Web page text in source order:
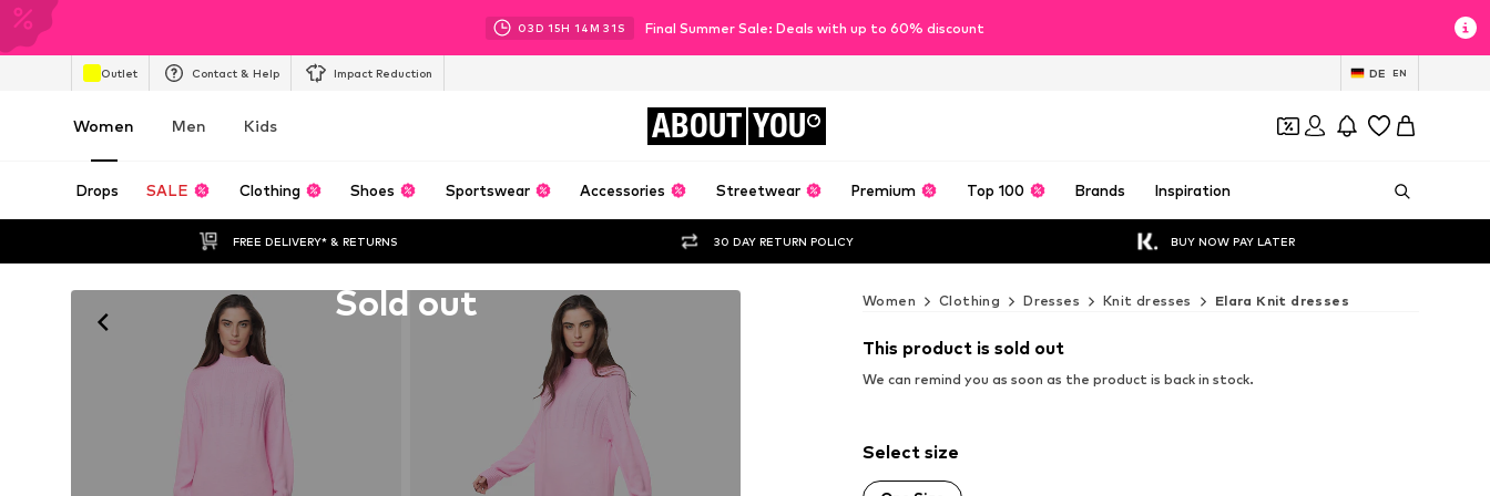
03D 15H 14M 30S Final Summer Sale: Deals with up to 60% discount
Outlet Contact & Help Impact Reduction DE EN
Women Men Kids ABOUT YOU
Drops SALE Clothing Shoes Sportswear Accessories Streetwear Premium Top 100 Brands Inspiration
FREE DELIVERY* & RETURNS 30 DAY RETURN POLICY BUY NOW PAY LATER
Sold out Women Clothing Dresses Knit dresses Elara Knit dresses
This product is sold out
We can remind you as soon as the product is back in stock.
Select size